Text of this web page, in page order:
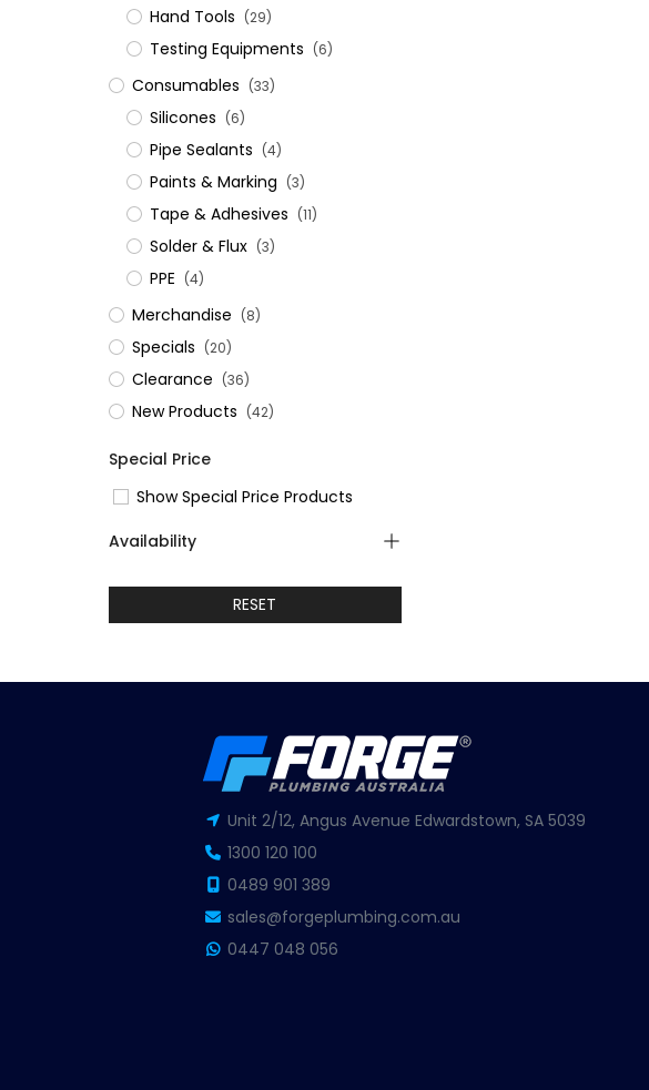
Hand Tools (29)
Testing Equipments (6)
Consumables (33)
Silicones (6)
Pipe Sealants (4)
Paints & Marking (3)
Tape & Adhesives (11)
Solder & Flux (3)
PPE (4)
Merchandise (8)
Specials (20)
Clearance (36)
New Products (42)
Special Price
Show Special Price Products
Availability
RESET
Unit 2/12, Angus Avenue Edwardstown, SA 5039
1300 120 100
0489 901 389
sales@forgeplumbing.com.au
0447 048 056